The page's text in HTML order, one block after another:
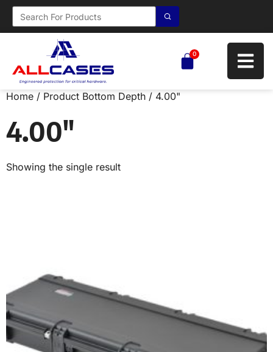
0
Home / Product Bottom Depth / 4.00"
4.00"
Showing the single result